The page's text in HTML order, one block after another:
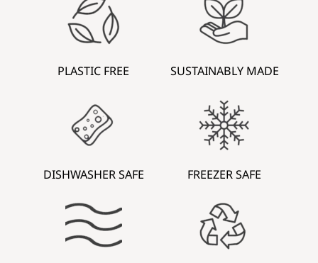
PLASTIC FREE SUSTAINABLY MADE
DISHWASHER SAFE FREEZER SAFE